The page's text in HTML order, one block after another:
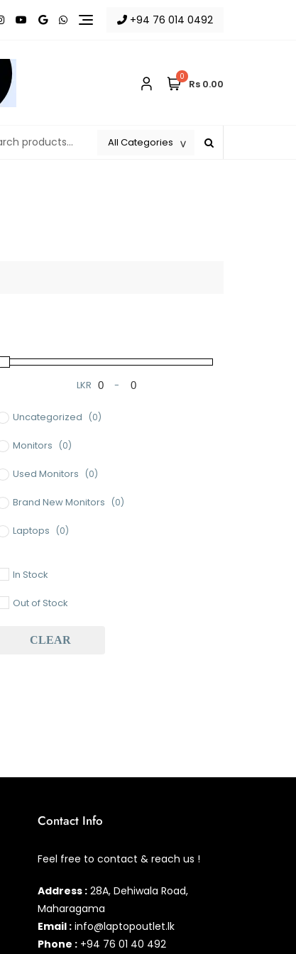
+94 76 014 0492
0
Rs 0.00
LKR
Minimum Price
-
Maximum Price
Uncategorized (0)
Monitors (0)
Used Monitors (0)
Brand New Monitors (0)
Laptops (0)
Baseus (0)
Keyboard (0)
In Stock
Out of Stock
CLEAR
Contact Info
Feel free to contact & reach us !
Address :28A, Dehiwala Road,
Maharagama
Email :info@laptopoutlet.lk
Phone :+94 76 01 40 492